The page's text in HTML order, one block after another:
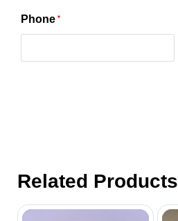
Phone *
Related Products